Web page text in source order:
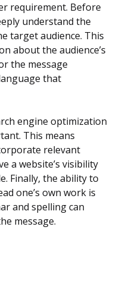
requirement. Before
understand the
target audience. This
about the audience’s
the message
that
engine optimization
This means
relevant
a website’s visibility
Finally, the ability to
one’s own work is
and spelling can
message.